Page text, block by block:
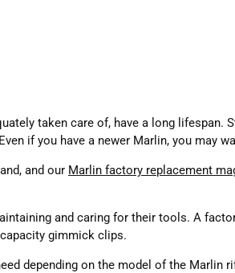
taken care of, have a long
if you have a newer Marlin, you may
and our Marlin factory replacement
and caring for their tools. A
gimmick clips.
depending on the model of the